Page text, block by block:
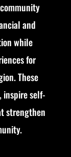
and
while
for
These
inspire self-
strengthen